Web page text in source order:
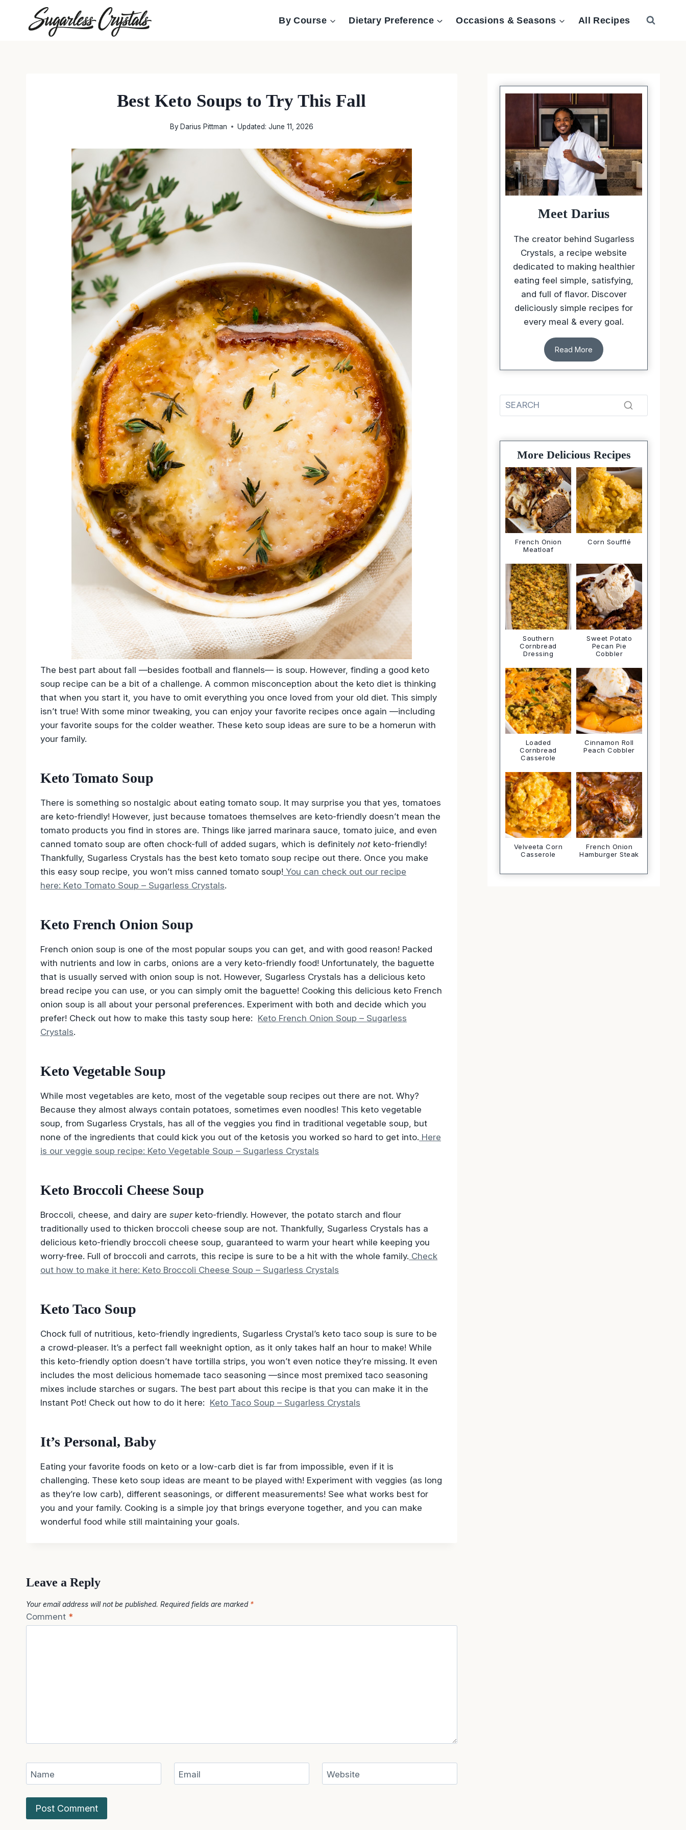
content
By Course Dietary Preference Occasions & Seasons All Recipes
Best Keto Soups to Try This Fall
By Darius Pittman Updated: June 11, 2026
The best part about fall —besides football and flannels— is soup. However, finding a good keto
soup recipe can be a bit of a challenge. A common misconception about the keto diet is thinking
that when you start it, you have to omit everything you once loved from your old diet. This simply
isn’t true! With some minor tweaking, you can enjoy your favorite recipes once again —including
your favorite soups for the colder weather. These keto soup ideas are sure to be a homerun with
your family.
Keto Tomato Soup
There is something so nostalgic about eating tomato soup. It may surprise you that yes, tomatoes
are keto-friendly! However, just because tomatoes themselves are keto-friendly doesn’t mean the
tomato products you find in stores are. Things like jarred marinara sauce, tomato juice, and even
canned tomato soup are often chock-full of added sugars, which is definitely not keto-friendly!
Thankfully, Sugarless Crystals has the best keto tomato soup recipe out there. Once you make
this easy soup recipe, you won’t miss canned tomato soup! You can check out our recipe
here: Keto Tomato Soup – Sugarless Crystals.
Keto French Onion Soup
French onion soup is one of the most popular soups you can get, and with good reason! Packed
with nutrients and low in carbs, onions are a very keto-friendly food! Unfortunately, the baguette
that is usually served with onion soup is not. However, Sugarless Crystals has a delicious keto
bread recipe you can use, or you can simply omit the baguette! Cooking this delicious keto French
onion soup is all about your personal preferences. Experiment with both and decide which you
prefer! Check out how to make this tasty soup here: Keto French Onion Soup – Sugarless
Crystals.
Keto Vegetable Soup
While most vegetables are keto, most of the vegetable soup recipes out there are not. Why?
Because they almost always contain potatoes, sometimes even noodles! This keto vegetable
soup, from Sugarless Crystals, has all of the veggies you find in traditional vegetable soup, but
none of the ingredients that could kick you out of the ketosis you worked so hard to get into. Here
is our veggie soup recipe: Keto Vegetable Soup – Sugarless Crystals
Keto Broccoli Cheese Soup
Broccoli, cheese, and dairy are superketo-friendly. However, the potato starch and flour
traditionally used to thicken broccoli cheese soup are not. Thankfully, Sugarless Crystals has a
delicious keto-friendly broccoli cheese soup, guaranteed to warm your heart while keeping you
worry-free. Full of broccoli and carrots, this recipe is sure to be a hit with the whole family. Check
out how to make it here: Keto Broccoli Cheese Soup – Sugarless Crystals
Keto Taco Soup
Chock full of nutritious, keto-friendly ingredients, Sugarless Crystal’s keto taco soup is sure to be
a crowd-pleaser. It’s a perfect fall weeknight option, as it only takes half an hour to make! While
this keto-friendly option doesn’t have tortilla strips, you won’t even notice they’re missing. It even
includes the most delicious homemade taco seasoning —since most premixed taco seasoning
mixes include starches or sugars. The best part about this recipe is that you can make it in the
Instant Pot! Check out how to do it here: Keto Taco Soup – Sugarless Crystals
It’s Personal, Baby
Eating your favorite foods on keto or a low-carb diet is far from impossible, even if it is
challenging. These keto soup ideas are meant to be played with! Experiment with veggies (as long
as they’re low carb), different seasonings, or different measurements! See what works best for
you and your family. Cooking is a simple joy that brings everyone together, and you can make
wonderful food while still maintaining your goals.
Leave a Reply
Your email address will not be published. Required fields are marked *
Comment *
Name Email Website
Meet Darius
The creator behind Sugarless
Crystals, a recipe website
dedicated to making healthier
eating feel simple, satisfying,
and full of flavor. Discover
deliciously simple recipes for
every meal & every goal.
Read More
More Delicious Recipes
French Onion
Meatloaf
Corn Soufflé
Southern
Cornbread
Dressing
Sweet Potato
Pecan Pie
Cobbler
Loaded
Cornbread
Casserole
Cinnamon Roll
Peach Cobbler
Velveeta Corn
Casserole
French Onion
Hamburger Steak